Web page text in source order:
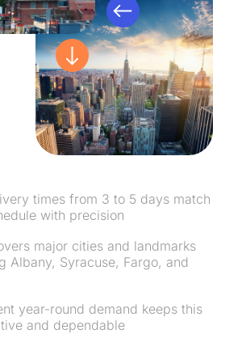
times from 3 to 5 days match
with precision
major cities and landmarks
Albany, Syracuse, Fargo, and
year-round demand keeps this
and dependable